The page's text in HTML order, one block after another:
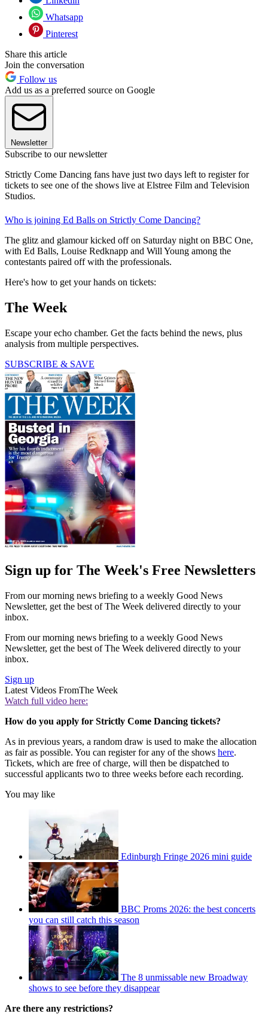
Whatsapp
Pinterest
Share this article
Join the conversation
Follow us
Add us as a preferred source on Google
Newsletter
Subscribe to our newsletter
Strictly Come Dancing fans have just two days left to register for
tickets to see one of the shows live at Elstree Film and Television
Studios.
Who is joining Ed Balls on Strictly Come Dancing?
The glitz and glamour kicked off on Saturday night on BBC One,
with Ed Balls, Louise Redknapp and Will Young among the
contestants paired off with the professionals.
Here's how to get your hands on tickets:
The Week
Escape your echo chamber. Get the facts behind the news, plus
analysis from multiple perspectives.
SUBSCRIBE & SAVE
Sign up for The Week's Free Newsletters
From our morning news briefing to a weekly Good News
Newsletter, get the best of The Week delivered directly to your
inbox.
From our morning news briefing to a weekly Good News
Newsletter, get the best of The Week delivered directly to your
inbox.
Sign up
Latest Videos FromThe Week
Watch full video here:
How do you apply for Strictly Come Dancing tickets?
As in previous years, a random draw is used to make the allocation
as fair as possible. You can register for any of the shows here.
Tickets, which are free of charge, will then be dispatched to
successful applicants two to three weeks before each recording.
You may like
Edinburgh Fringe 2026 mini guide
BBC Proms 2026: the best concerts
you can still catch this season
The 8 unmissable new Broadway
shows to see before they disappear
Are there any restrictions?